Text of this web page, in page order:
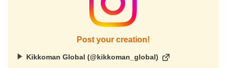
Post your creation!
Kikkoman Global (@kikkoman_global)